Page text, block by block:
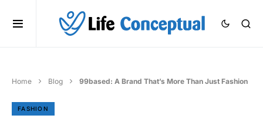
Home Blog 99based: A Brand That’s More Than Just Fashion
FASHION